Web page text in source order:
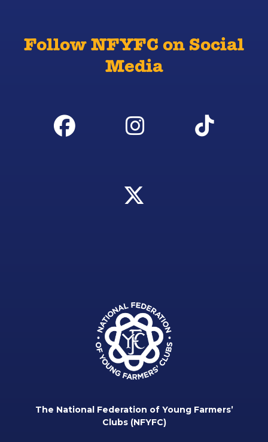
Follow NFYFC on Social
Media
The National Federation of Young Farmers’
Clubs (NFYFC)